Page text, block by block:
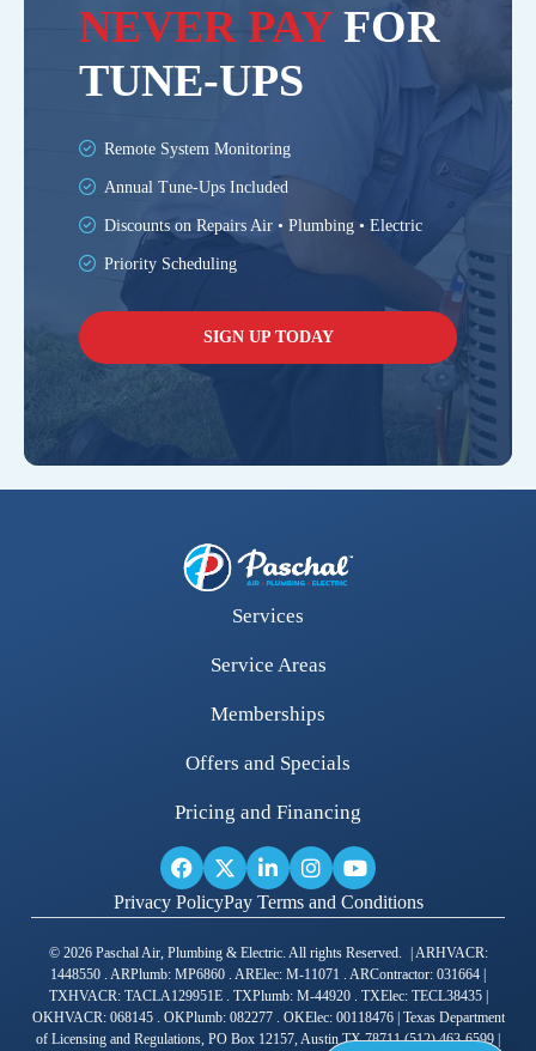
NEVER PAYFOR
TUNE-UPS
Remote System Monitoring
Annual Tune-Ups Included
Discounts on Repairs Air • Plumbing • Electric
Priority Scheduling
SIGN UP TODAY
Services
Service Areas
Memberships
Offers and Specials
Pricing and Financing
Privacy PolicyPay Terms and Conditions
© 2026 Paschal Air, Plumbing & Electric. All rights Reserved. | ARHVACR:
1448550 . ARPlumb: MP6860 . ARElec: M-11071 . ARContractor: 031664 |
TXHVACR: TACLA129951E . TXPlumb: M-44920 . TXElec: TECL38435 |
OKHVACR: 068145 . OKPlumb: 082277 . OKElec: 00118476 | Texas Department
of Licensing and Regulations, PO Box 12157, Austin TX 78711 (512) 463-6599 |